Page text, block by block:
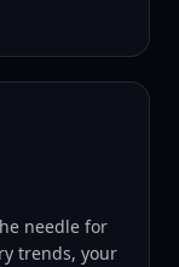
needle for
trends, your